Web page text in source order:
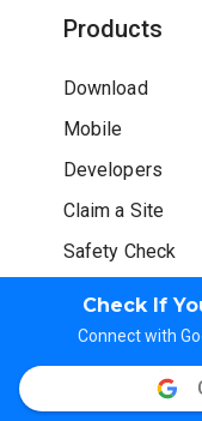
Check If
Connect with
Products
Download
Mobile
Developers
Claim a Site
Safety Check
© WOT